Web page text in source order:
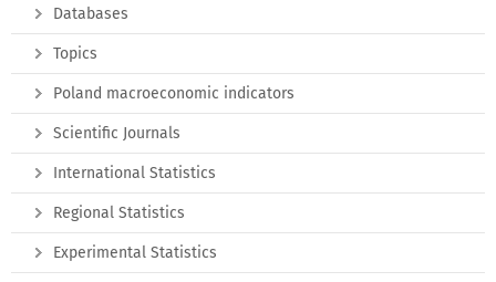
Databases
Topics
Poland macroeconomic indicators
Scientific Journals
International Statistics
Regional Statistics
Experimental Statistics